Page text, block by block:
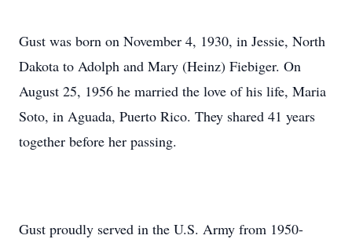
Gust was born on November 4, 1930, in Jessie, North
Dakota to Adolph and Mary (Heinz) Fiebiger. On
August 25, 1956 he married the love of his life, Maria
Soto, in Aguada, Puerto Rico. They shared 41 years
together before her passing.
Gust proudly served in the U.S. Army from 1950-